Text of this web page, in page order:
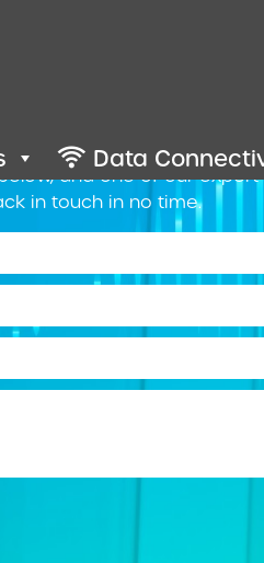
Data
Us
make the right choice for
and discuss your
and one of our
in touch in no time.